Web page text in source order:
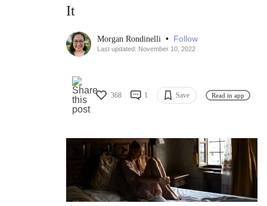
It
Morgan Rondinelli • Follow
Last updated: November 10, 2022
368 1 Save Read in app